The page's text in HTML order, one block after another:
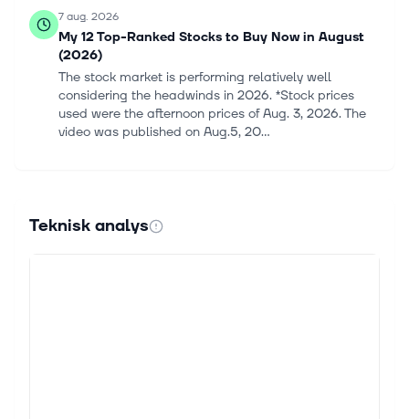
7 aug. 2026
My 12 Top-Ranked Stocks to Buy Now in August
(2026)
The stock market is performing relatively well
considering the headwinds in 2026. *Stock prices
used were the afternoon prices of Aug. 3, 2026. The
video was published on Aug.5, 20...
and Depop resell their clothes. Now they want the
money.
Teknisk analys